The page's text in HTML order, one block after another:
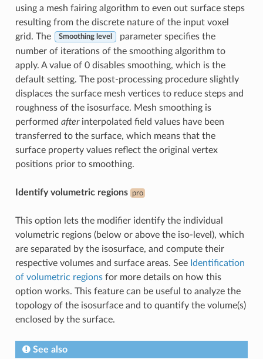
using a mesh fairing algorithm to even out surface steps
resulting from the discrete nature of the input voxel
grid. The
Smoothing level
parameter specifies the
number of iterations of the smoothing algorithm to
apply. A value of 0 disables smoothing, which is the
default setting. The post-processing procedure slightly
displaces the surface mesh vertices to reduce steps and
roughness of the isosurface. Mesh smoothing is
performed afterinterpolated field values have been
transferred to the surface, which means that the
surface property values reflect the original vertex
positions prior to smoothing.
Identify volumetric regions pro
This option lets the modifier identify the individual
volumetric regions (below or above the iso-level), which
are separated by the isosurface, and compute their
respective volumes and surface areas. See Identification
of volumetric regions for more details on how this
option works. This feature can be useful to analyze the
topology of the isosurface and to quantify the volume(s)
enclosed by the surface.
See also